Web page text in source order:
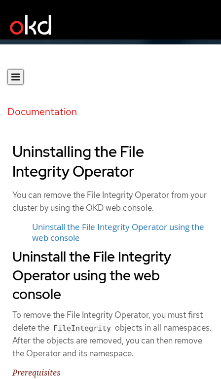
Documentation
Uninstalling the File
Integrity Operator
You can remove the File Integrity Operator from your
cluster by using the OKD web console.
Uninstall the File Integrity Operator using the
web console
Uninstall the File Integrity
Operator using the web
console
To remove the File Integrity Operator, you must first
delete the FileIntegrity objects in all namespaces.
After the objects are removed, you can then remove
the Operator and its namespace.
Prerequisites